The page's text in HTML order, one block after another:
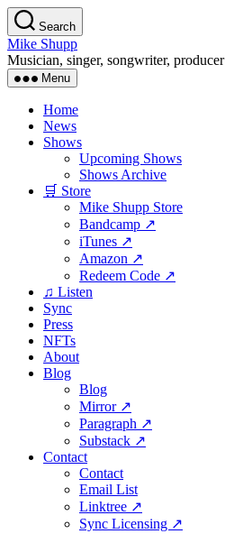
Skip
to
the
content
Search
Mike Shupp
Musician, singer, songwriter, producer
Menu
Home
News
Shows
Upcoming Shows
Shows Archive
🛒 Store
Mike Shupp Store
Bandcamp ↗
iTunes ↗
Amazon ↗
Redeem Code ↗
♫ Listen
Sync
Press
NFTs
About
Blog
Blog
Mirror ↗
Paragraph ↗
Substack ↗
Contact
Contact
Email List
Linktree ↗
Sync Licensing ↗